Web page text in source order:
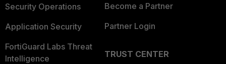
Security Operations
Application Security
FortiGuard Labs Threat
Intelligence
Become a Partner
Partner Login
TRUST CENTER